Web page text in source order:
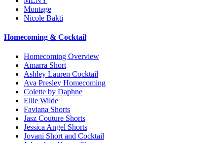
Montage
Nicole Bakti
Homecoming & Cocktail
Homecoming Overview
Amarra Short
Ashley Lauren Cocktail
Ava Presley Homecoming
Colette by Daphne
Ellie Wilde
Faviana Shorts
Jasz Couture Shorts
Jessica Angel Shorts
Jovani Short and Cocktail